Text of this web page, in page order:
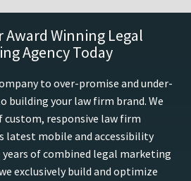
Award Winning Legal
Agency Today
to over-promise and under-
building your law firm brand. We
custom, responsive law firm
latest mobile and accessibility
years of combined legal marketing
exclusively build and optimize